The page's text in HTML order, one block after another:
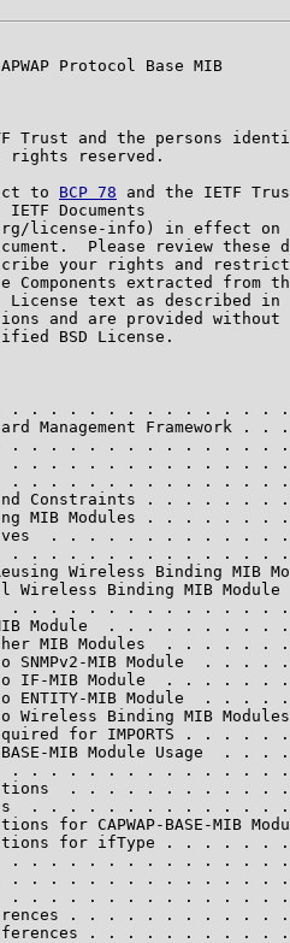
Protocol Base MIB
Trust and the persons
rights reserved.
to
BCP 78 and the IETF
IETF Documents
license-info) in effect on
Please review these
your rights and
Components extracted from
License text as described in
and are provided without
BSD License.
. . . . . . . . . . . . . .
Management Framework . .
. . . . . . . . . . . . . .
. . . . . . . . . . . . . .
. . . . . . . . . . . . . .
Constraints . . . . . . .
MIB Modules . . . . . . .
. . . . . . . . . . . .
. . . . . . . . . . . . . .
Wireless Binding MIB
Wireless Binding MIB Module
. . . . . . . . . . . . . .
Module  . . . . . . . . .
MIB Modules  . . . . . .
SNMPv2-MIB Module  . . . .
IF-MIB Module  . . . . . .
ENTITY-MIB Module  . . . .
Wireless Binding MIB
for IMPORTS . . . . .
MIB Module Usage  . . .
. . . . . . . . . . . . . .
. . . . . . . . . . .
. . . . . . . . . . . . .
for CAPWAP-BASE-MIB
for ifType . . . . . .
. . . . . . . . . . . . . .
. . . . . . . . . . . . . .
. . . . . . . . . . . . . .
. . . . . . . . . . .
. . . . . . . . . .